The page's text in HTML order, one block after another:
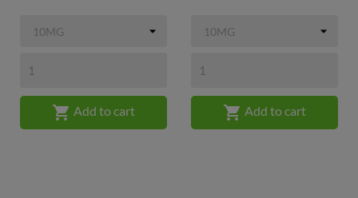
 Add to cart  Add to cart